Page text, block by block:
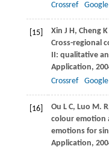
Crossref
[15] Xin J H, ChengK
Cross-regional
II: qualitative
Application,
Crossref
[16] Ou L C, Luo M. R
colour emotion
emotions for
Application,